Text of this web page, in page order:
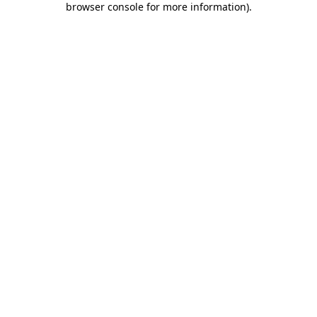
browser console for more information).